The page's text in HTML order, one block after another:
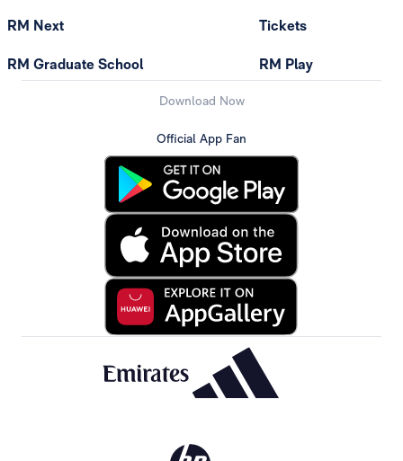
RM Next
RM Graduate School
Tickets
RM Play
Download Now
Official App Fan